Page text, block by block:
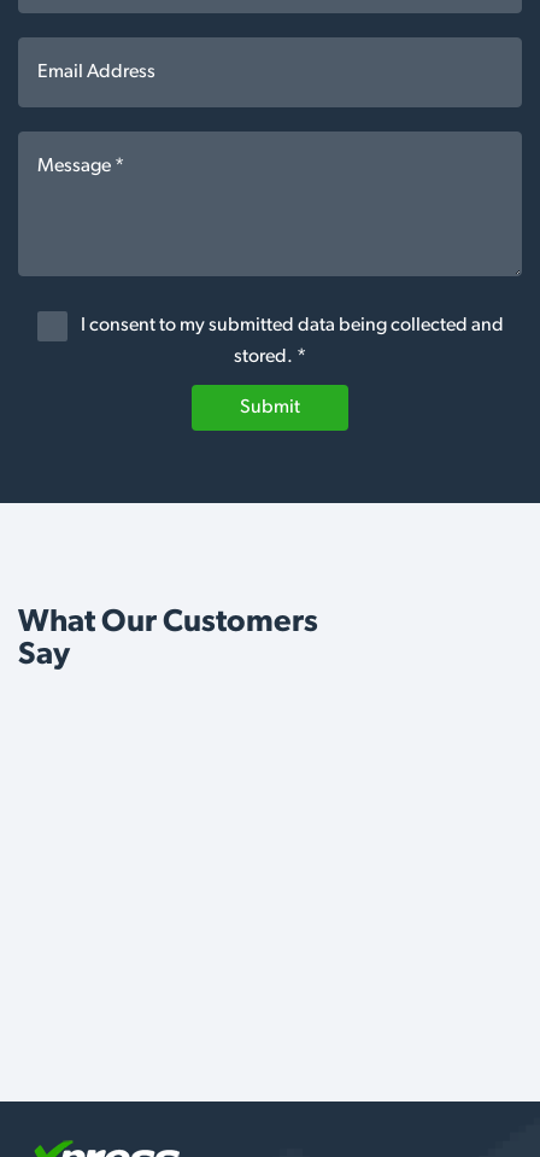
I consent to my submitted data being collected and
stored. *
Submit
What Our Customers
Say